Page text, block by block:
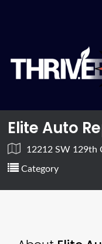
Elite Auto
12212 SW 129th
Category